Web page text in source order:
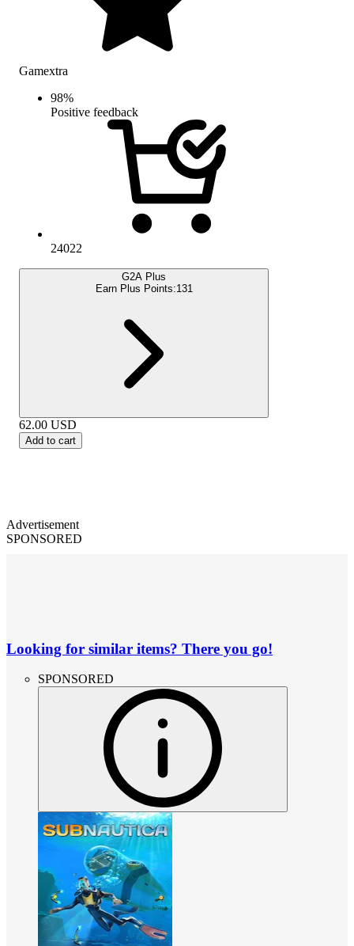
Gamextra
98%
Positive feedback
24022
G2A Plus
Earn Plus Points:131
62.00 USD
Add to cart
Advertisement
SPONSORED
Looking for similar items? There you go!
SPONSORED